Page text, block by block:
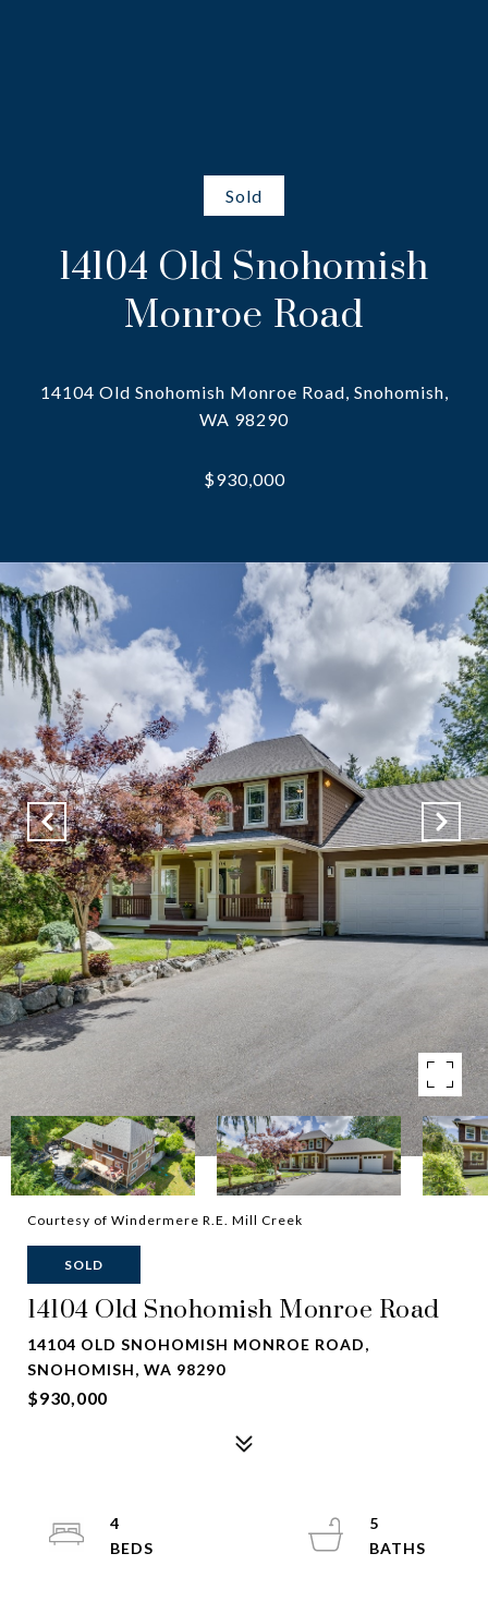
Sold
14104 Old Snohomish
Monroe Road
14104 Old Snohomish Monroe Road, Snohomish,
$930,000
Courtesy of Windermere R.E. Mill Creek
SOLD
14104 Old Snohomish Monroe Road
14104 OLD SNOHOMISH MONROE ROAD,
SNOHOMISH, WA 98290
$930,000
4
5